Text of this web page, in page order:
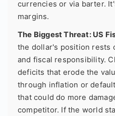
currencies or via barter.
margins.
The Biggest Threat: US
the dollar's position rests
and fiscal responsibility.
deficits that erode the
through inflation or
that could do more
competitor. If the world